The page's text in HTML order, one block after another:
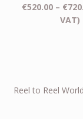
€520.00 – €
VAT)
Reel to Reel